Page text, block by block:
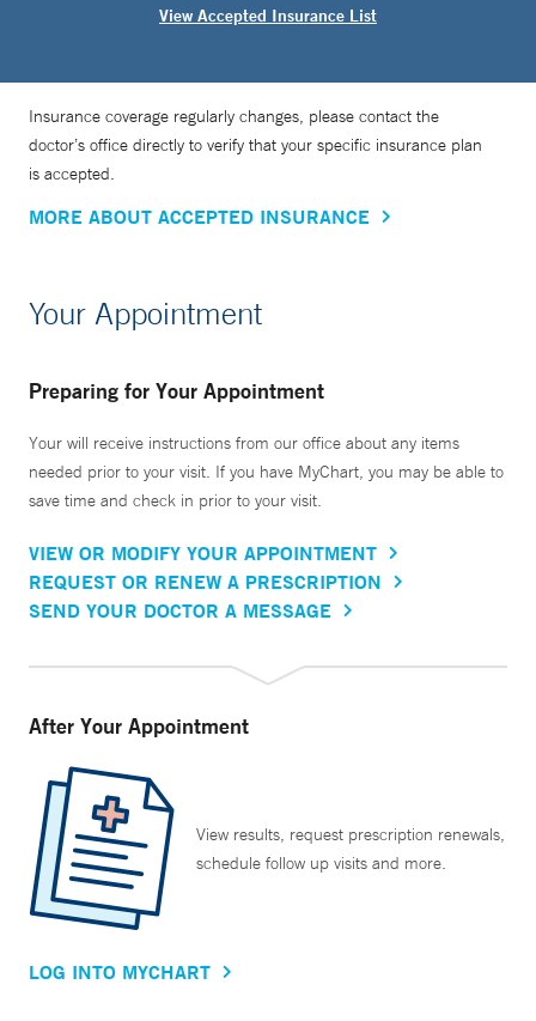
View Accepted Insurance List
Insurance coverage regularly changes, please contact the
doctor’s office directly to verify that your specific insurance plan
is accepted.
MORE ABOUT ACCEPTED INSURANCE
Your Appointment
Preparing for Your Appointment
Your will receive instructions from our office about any items
needed prior to your visit. If you have MyChart, you may be able to
save time and check in prior to your visit.
VIEW OR MODIFY YOUR APPOINTMENT
REQUEST OR RENEW A PRESCRIPTION
SEND YOUR DOCTOR A MESSAGE
After Your Appointment
View results, request prescription renewals,
schedule follow up visits and more.
LOG INTO MYCHART